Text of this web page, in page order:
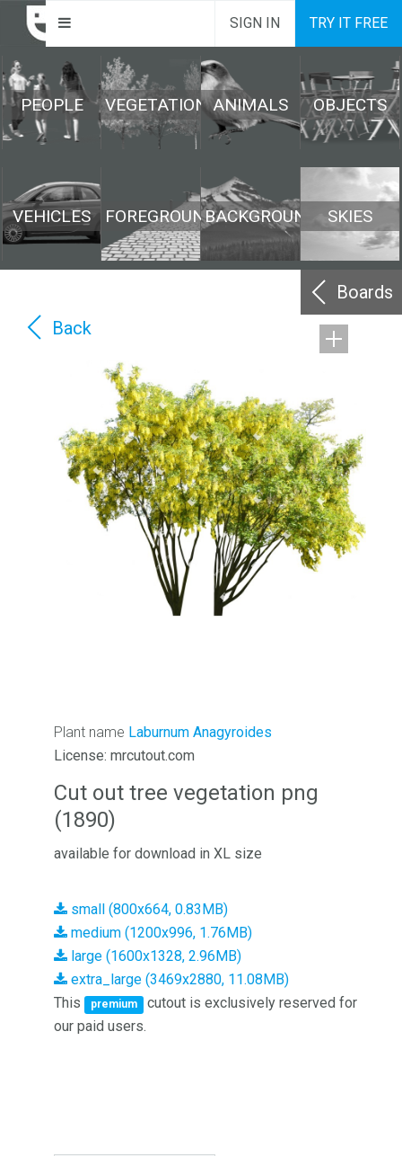
SIGN IN TRY IT FREE
PEOPLE VEGETATION ANIMALS OBJECTS
VEHICLES FOREGROUNDBACKGROUND SKIES
Boards
Back
Plant name Laburnum Anagyroides
License: mrcutout.com
Cut out tree vegetation png
(1890)
available for download in XL size
small (800x664, 0.83MB)
medium (1200x996, 1.76MB)
large (1600x1328, 2.96MB)
extra_large (3469x2880, 11.08MB)
This
premium
cutout is exclusively reserved for
our paid users.